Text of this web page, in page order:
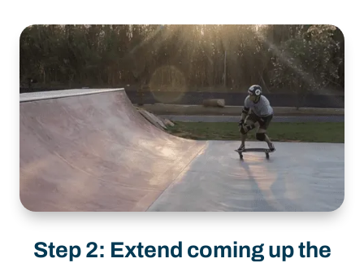
Step 2: Extend coming up the